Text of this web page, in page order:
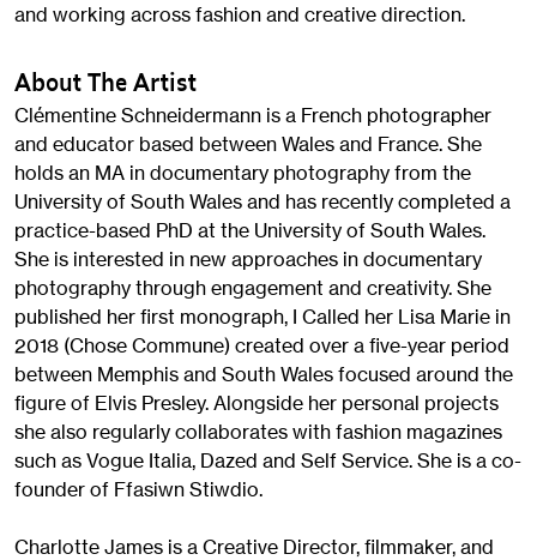
and working across fashion and creative direction.
About The Artist
Clémentine Schneidermann is a French photographer
and educator based between Wales and France. She
holds an MA in documentary photography from the
University of South Wales and has recently completed a
practice-based PhD at the University of South Wales.
She is interested in new approaches in documentary
photography through engagement and creativity. She
published her first monograph, I Called her Lisa Marie in
2018 (Chose Commune) created over a five-year period
between Memphis and South Wales focused around the
figure of Elvis Presley. Alongside her personal projects
she also regularly collaborates with fashion magazines
such as Vogue Italia, Dazed and Self Service. She is a co-
founder of Ffasiwn Stiwdio.
Charlotte James is a Creative Director, filmmaker, and